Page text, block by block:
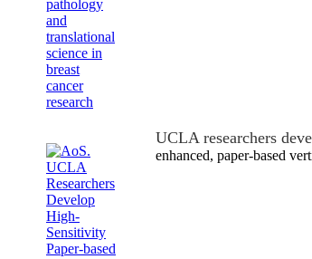
UCLA researchers
enhanced, paper-based